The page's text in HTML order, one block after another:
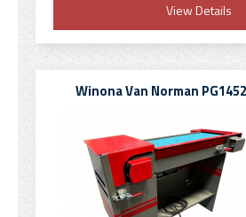
View Details
Winona Van Norman